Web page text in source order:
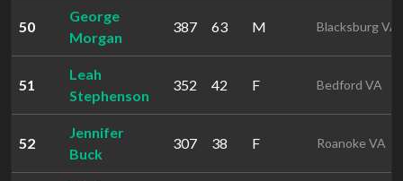
50
George
Morgan
387 63 M Blacksburg VA
51
Leah
Stephenson
352 42 F Bedford VA
52
Jennifer
Buck
307 38 F Roanoke VA